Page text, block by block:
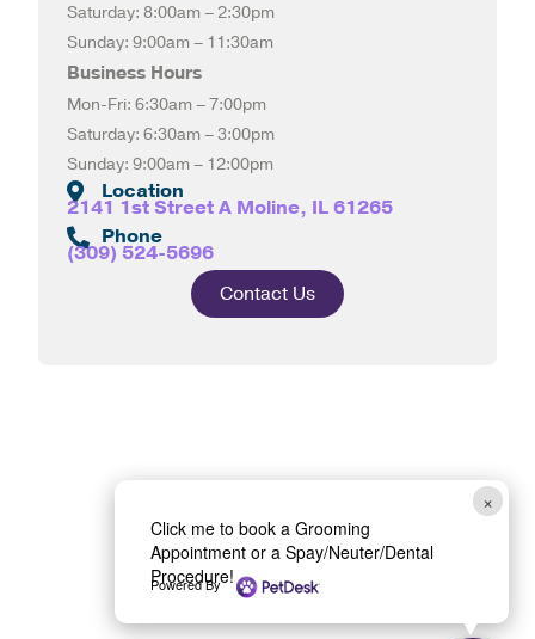
×
Click me to book a Grooming
Appointment or a Spay/Neuter/Dental
Procedure!
Powered By
Saturday: 8:00am – 2:30pm
Sunday: 9:00am – 11:30am
Business Hours
Mon-Fri: 6:30am – 7:00pm
Saturday: 6:30am – 3:00pm
Sunday: 9:00am – 12:00pm
Location
2141 1st Street A Moline, IL 61265
Phone
(309) 524-5696
Contact Us